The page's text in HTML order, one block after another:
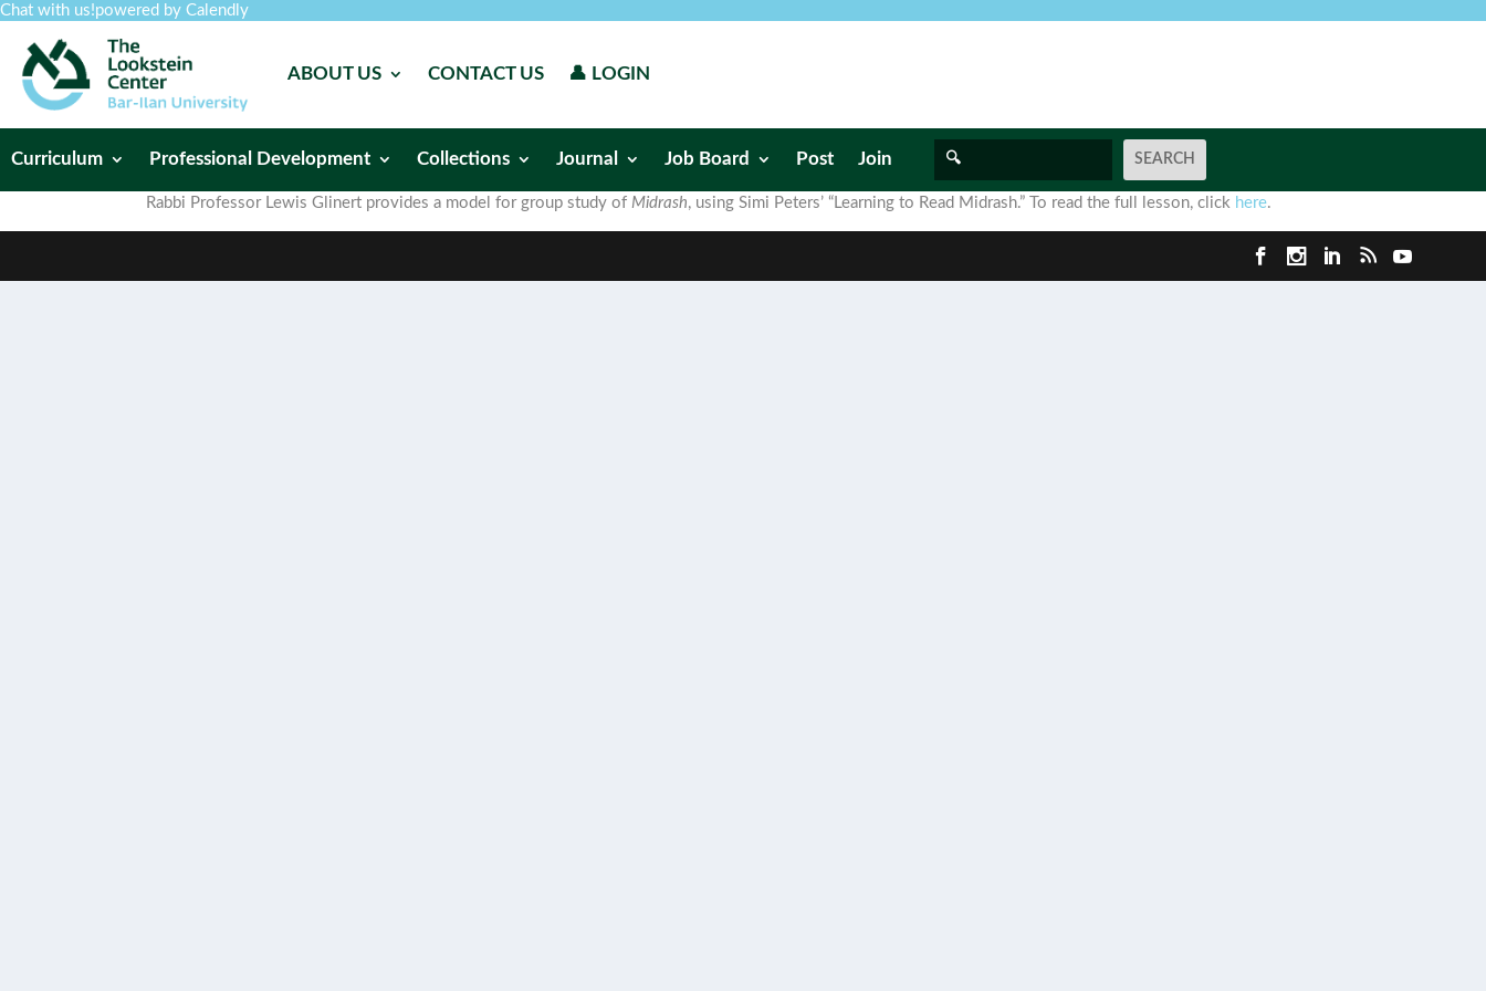
Chat with us!powered by Calendly
ABOUT US CONTACT US 👤 LOGIN
Curriculum Professional Development Collections Journal Job Board Post Join
Rabbi Professor Lewis Glinert provides a model for group study of Midrash, using Simi Peters’ “Learning to Read Midrash.” To read the full lesson, click here.